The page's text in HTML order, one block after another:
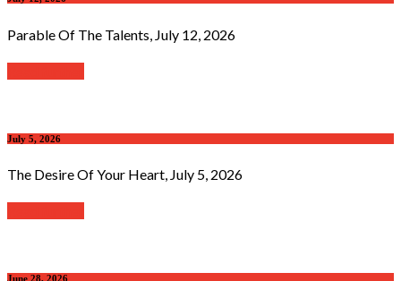
Parable Of The Talents, July 12, 2026
July 5, 2026
The Desire Of Your Heart, July 5, 2026
June 28, 2026